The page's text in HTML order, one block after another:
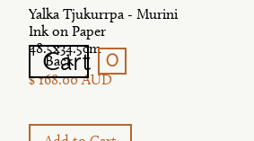
Cart 0
Yalka Tjukurrpa - Murini
Ink on Paper
48.5x34.5cm
$ 168.00 AUD
Back